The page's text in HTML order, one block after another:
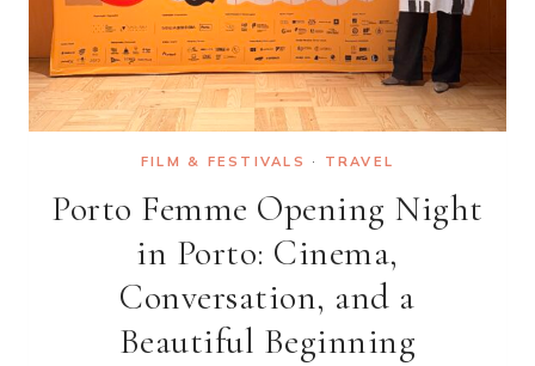
FILM & FESTIVALS · TRAVEL
Porto Femme Opening Night
in Porto: Cinema,
Conversation, and a
Beautiful Beginning